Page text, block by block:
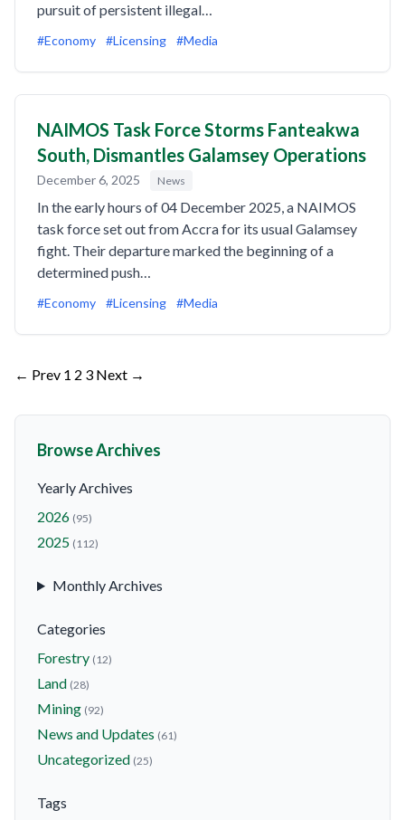
pursuit of persistent illegal…
#Economy #Licensing #Media
NAIMOS Task Force Storms Fanteakwa
South, Dismantles Galamsey Operations
December 6, 2025 News
In the early hours of 04 December 2025, a NAIMOS
task force set out from Accra for its usual Galamsey
fight. Their departure marked the beginning of a
determined push…
#Economy #Licensing #Media
Posts
← Prev 1 2 3 Next →
Browse Archives
Yearly Archives
2026 (95)
2025 (112)
Monthly Archives
Categories
Forestry (12)
Land (28)
Mining (92)
News and Updates (61)
Uncategorized (25)
Tags